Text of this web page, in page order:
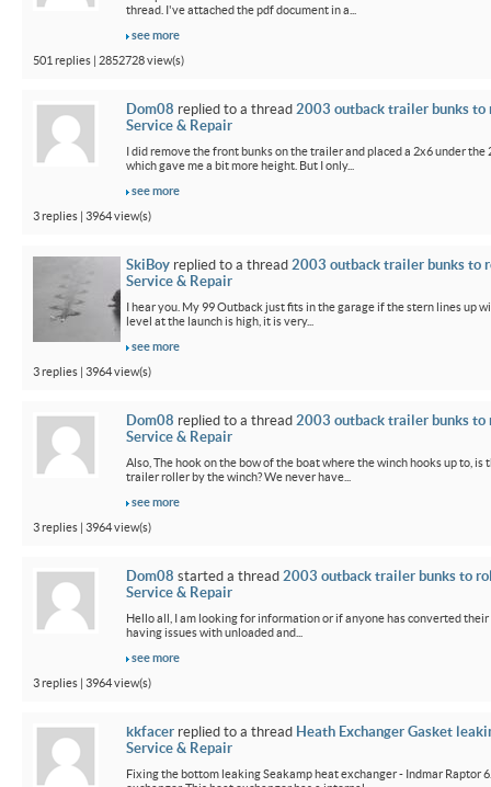
thread. I've attached the pdf document in a...
see more
501 replies | 2852728 view(s)
Dom08 replied to a thread 2003 outback trailer bunks to
Service & Repair
I did remove the front bunks on the trailer and placed a 2x6 under the
which gave me a bit more height. But I only...
see more
3 replies | 3964 view(s)
SkiBoy replied to a thread 2003 outback trailer bunks to
Service & Repair
I hear you. My 99 Outback just fits in the garage if the stern lines up
level at the launch is high, it is very...
see more
3 replies | 3964 view(s)
Dom08 replied to a thread 2003 outback trailer bunks to
Service & Repair
Also, The hook on the bow of the boat where the winch hooks up to,
trailer roller by the winch? We never have...
see more
3 replies | 3964 view(s)
Dom08 started a thread 2003 outback trailer bunks to
Service & Repair
Hello all, I am looking for information or if anyone has converted
having issues with unloaded and...
see more
3 replies | 3964 view(s)
kkfacer replied to a thread Heath Exchanger Gasket
Service & Repair
Fixing the bottom leaking Seakamp heat exchanger - Indmar Raptor